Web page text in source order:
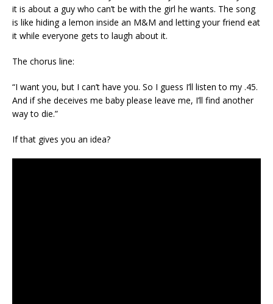
it is about a guy who can’t be with the girl he wants. The song
is like hiding a lemon inside an M&M and letting your friend eat
it while everyone gets to laugh about it.
The chorus line:
“I want you, but I can’t have you. So I guess I’ll listen to my .45.
And if she deceives me baby please leave me, I’ll find another
way to die.”
If that gives you an idea?